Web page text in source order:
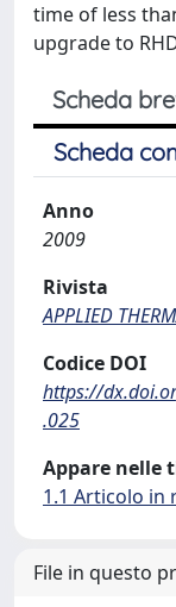
time of less
upgrade to
Scheda
Scheda
Anno
2009
Rivista
APPLIED
Codice DOI
https://
.025
Appare nelle
1.1 Articolo in
File in questo